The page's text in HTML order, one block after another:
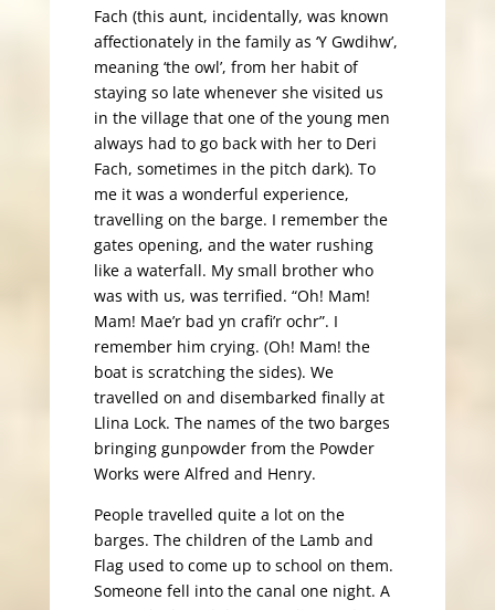
Fach (this aunt, incidentally, was known
affectionately in the family as ‘Y Gwdihw’,
meaning ‘the owl’, from her habit of
staying so late whenever she visited us
in the village that one of the young men
always had to go back with her to Deri
Fach, sometimes in the pitch dark). To
me it was a wonderful experience,
travelling on the barge. I remember the
gates opening, and the water rushing
like a waterfall. My small brother who
was with us, was terrified. “Oh! Mam!
Mam! Mae’r bad yn crafi’r ochr”. I
remember him crying. (Oh! Mam! the
boat is scratching the sides). We
travelled on and disembarked finally at
Llina Lock. The names of the two barges
bringing gunpowder from the Powder
Works were Alfred and Henry.
People travelled quite a lot on the
barges. The children of the Lamb and
Flag used to come up to school on them.
Someone fell into the canal one night. A